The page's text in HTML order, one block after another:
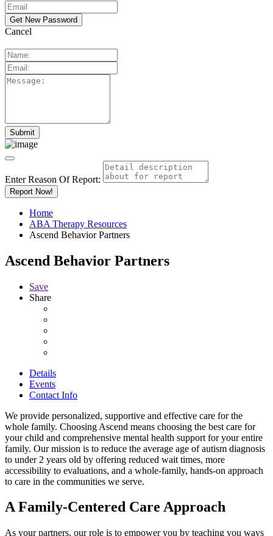
Cancel
Enter Reason Of Report:
Report Now!
Home
ABA Therapy Resources
Ascend Behavior Partners
Ascend Behavior Partners
Save
Share
Details
Events
Contact Info
We provide personalized, supportive and effective care for the
whole family. Choosing Ascend means choosing the best care for
your child and comprehensive mental health support for your entire
family. Our mission is to reduce the average age of autism diagnosis
to under 2 years old by offering reduced wait times, more
accessibility to evaluations, and a whole-family, hands-on approach
to care in the communities we serve.
A Family-Centered Care Approach
As your partners, our role is to empower you by teaching you ways